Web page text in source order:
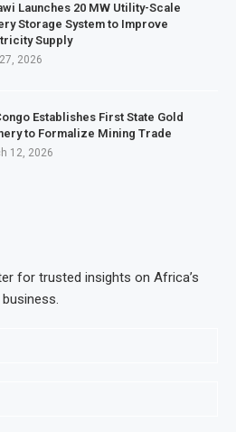
Launches 20 MW Utility-Scale
Storage System to Improve
Supply
2026
Establishes First State Gold
to Formalize Mining Trade
12, 2026
for trusted insights on Africa’s